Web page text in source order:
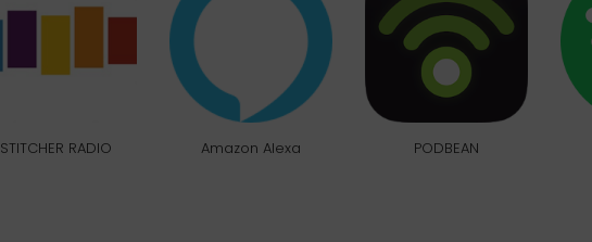
STITCHER RADIO Amazon Alexa PODBEAN